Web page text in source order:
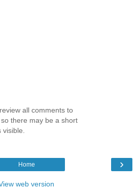
all comments to
there may be a short
›
Home
web version